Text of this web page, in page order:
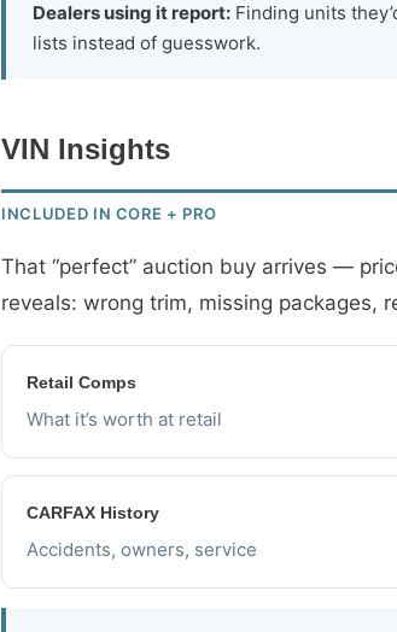
Dealers using it report: Finding units
lists instead of guesswork.
VIN Insights
INCLUDED IN CORE + PRO
That “perfect” auction buy arrives —
reveals: wrong trim, missing packages,
Retail Comps
What it’s worth at retail
CARFAX History
Accidents, owners, service